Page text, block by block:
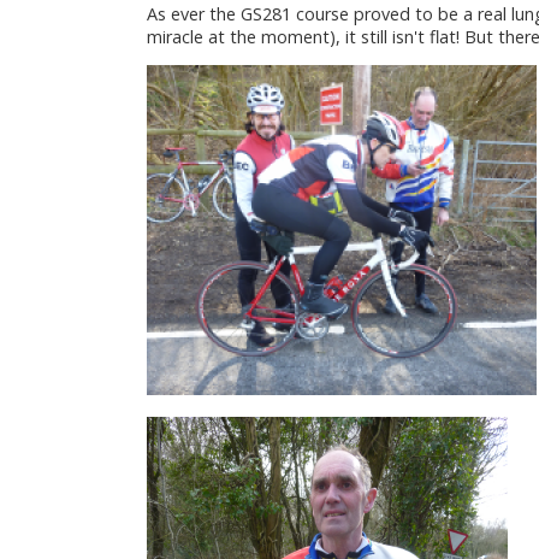
As ever the GS281 course proved to be a real
miracle at the moment), it still isn't flat! But